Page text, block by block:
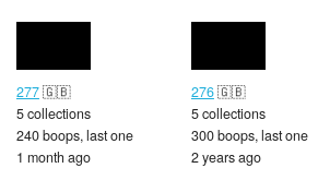
277🇬🇧
5 collections
240 boops, last one
1 month ago
276🇬🇧
5 collections
300 boops, last one
2 years ago